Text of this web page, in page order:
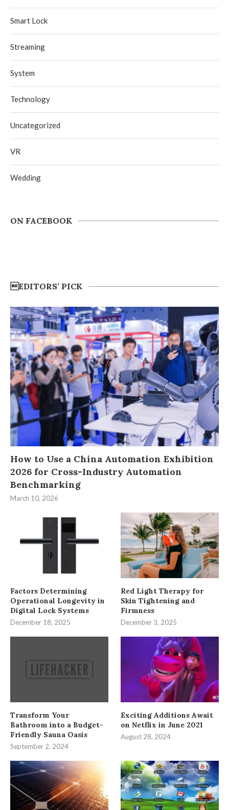
Smart Lock
Streaming
System
Technology
Uncategorized
VR
Wedding
ON FACEBOOK
EDITORS’ PICK
How to Use a China Automation Exhibition
2026 for Cross-Industry Automation
Benchmarking
March 10, 2026
Factors Determining
Operational Longevity in
Digital Lock Systems
December 18, 2025
Red Light Therapy for
Skin Tightening and
Firmness
December 3, 2025
Transform Your
Bathroom into a Budget-
Friendly Sauna Oasis
September 2, 2024
Exciting Additions Await
on Netflix in June 2021
August 28, 2024